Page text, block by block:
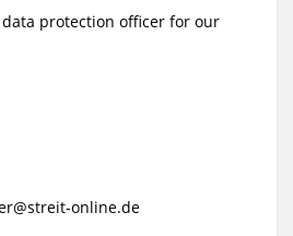
protection officer for our
online.de